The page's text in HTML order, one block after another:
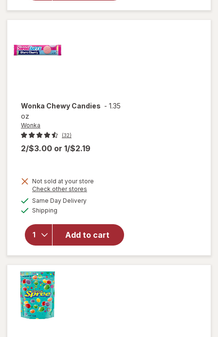
Wonka Chewy Candies - 1.35
oz
Wonka
(32)
2/$3.00 or 1/$2.19
Not sold at your store
Check other stores
Same Day Deliveryavailable
Shipping
Add to cart
will
overlay
for
Wonka
Chewy
Candies